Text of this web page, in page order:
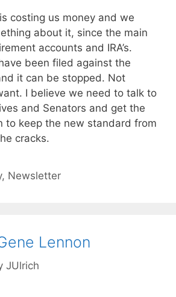
costing us money and we
about it, since the main
accounts and IRA’s.
been filed against the
it can be stopped. Not
I believe we need to talk to
and Senators and get the
to keep the new standard from
cracks.
, Newsletter
Lennon
JUlrich